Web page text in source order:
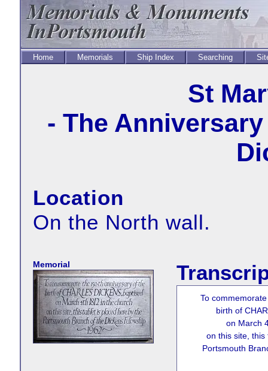
Home Memorials Ship Index Searching
St
- The
Location
On the North wall.
Memorial
To
birth of
on March
on this site, this
Portsmouth